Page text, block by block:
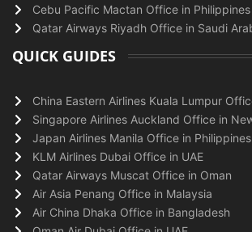
Cebu Pacific Mactan Office in Philippines
Qatar Airways Riyadh Office in Saudi
QUICK GUIDES
China Eastern Airlines Kuala Lumpur
Singapore Airlines Auckland Office in
Japan Airlines Manila Office in Philippines
KLM Airlines Dubai Office in UAE
Qatar Airways Muscat Office in Oman
Air Asia Penang Office in Malaysia
Air China Dhaka Office in Bangladesh